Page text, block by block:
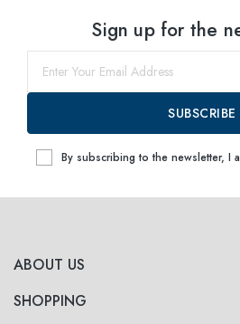
ABOUT US
SHOPPING
Sign up for the
SUBSCRIBE
By subscribing to the newsletter, I